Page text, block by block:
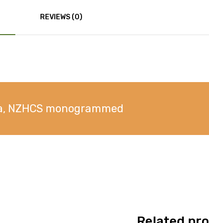
REVIEWS (0)
NZHCS monogrammed